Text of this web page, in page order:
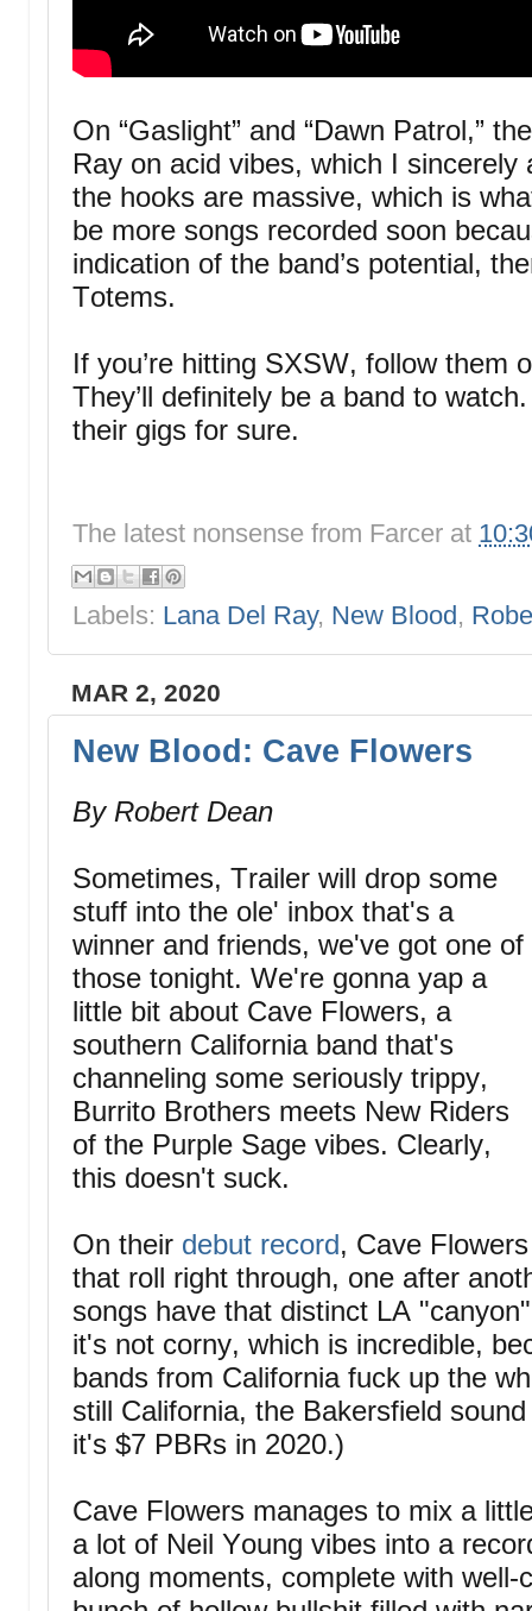
On “Gaslight” and “Dawn Patrol,”
Ray on acid vibes, which I sincerely
the hooks are massive, which is
be more songs recorded soon
indication of the band’s potential,
Totems.
If you’re hitting SXSW, follow them
They’ll definitely be a band to
their gigs for sure.
The latest nonsense from Farcer at
Labels: Lana Del Ray, New Blood,
MAR 2, 2020
New Blood: Cave Flowers
By Robert Dean
Sometimes, Trailer will drop some
stuff into the ole' inbox that's a
winner and friends, we've got one of
those tonight. We're gonna yap a
little bit about Cave Flowers, a
southern California band that's
channeling some seriously trippy,
Burrito Brothers meets New Riders
of the Purple Sage vibes. Clearly,
this doesn't suck.
On their debut record, Cave
that roll right through, one after
songs have that distinct LA
it's not corny, which is incredible,
bands from California fuck up the
still California, the Bakersfield
it's $7 PBRs in 2020.)
Cave Flowers manages to mix a
a lot of Neil Young vibes into a
along moments, complete with